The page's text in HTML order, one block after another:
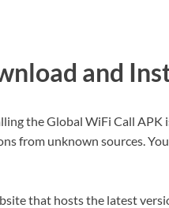
and
the Global WiFi Call
from unknown sources.
that hosts the latest